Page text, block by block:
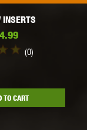
(0)
TO CART